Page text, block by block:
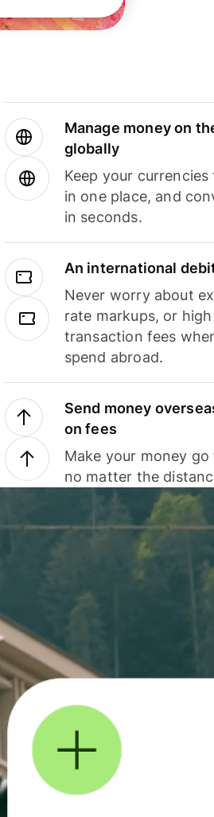
Manage money on
globally
Keep your
in one place, and
in seconds.
An international
Never worry about
rate markups, or high
transaction fees
spend abroad.
Send money
on fees
Make your money
no matter the